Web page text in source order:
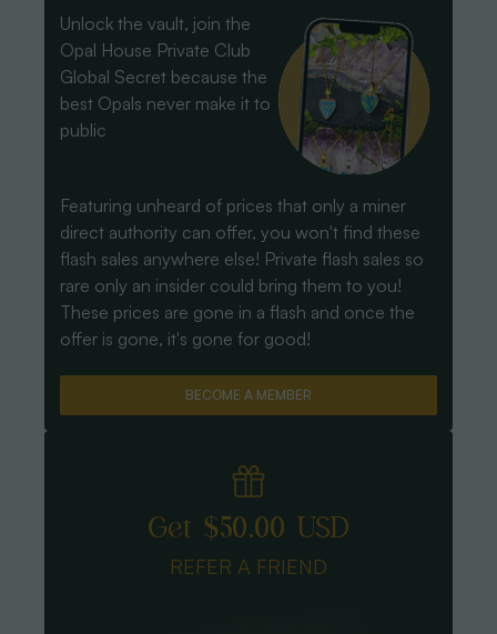
Unlock the vault, join the
Opal House Private Club
Global Secret because the
best Opals never make it to
public
Featuring unheard of prices that only a miner
direct authority can offer, you won't find these
flash sales anywhere else! Private flash sales so
rare only an insider could bring them to you!
These prices are gone in a flash and once the
offer is gone, it's gone for good!
BECOME A MEMBER
Get $50.00 USD
REFER A FRIEND